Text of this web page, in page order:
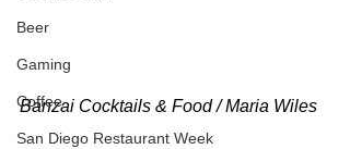
Beer
Gaming
Coffee
San Diego Restaurant Week
Banzai Cocktails & Food / Maria Wiles